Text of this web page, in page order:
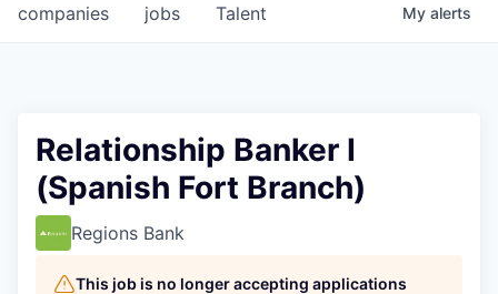
jobs
companies Talent My alerts
Relationship Banker I
(Spanish Fort Branch)
Regions Bank
This job is no longer accepting applications